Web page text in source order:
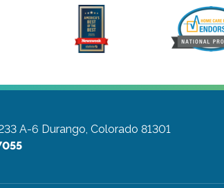
A-6 Durango, Colorado 81301